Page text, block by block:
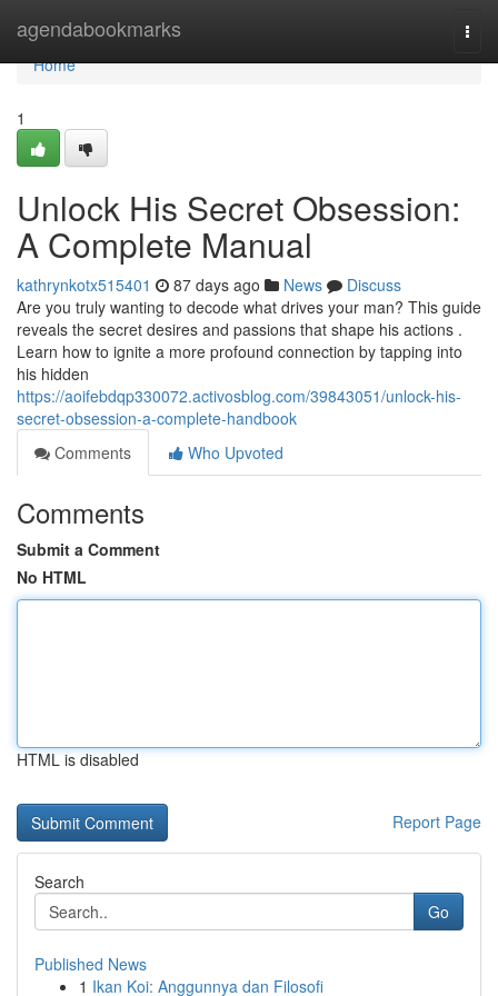
agendabookmarks
Home
Home
1
Unlock His Secret Obsession:
A Complete Manual
kathrynkotx515401 87 days ago News
Discuss
Are you truly wanting to decode what drives your man? This guide
reveals the secret desires and passions that shape his actions .
Learn how to ignite a more profound connection by tapping into
his hidden
https://aoifebdqp330072.activosblog.com/39843051/unlock-his-
secret-obsession-a-complete-handbook
Comments
Who Upvoted
Comments
Submit a Comment
No HTML
HTML is disabled
Report Page
Search
Go
Published News
1 Ikan Koi: Anggunnya dan Filosofi